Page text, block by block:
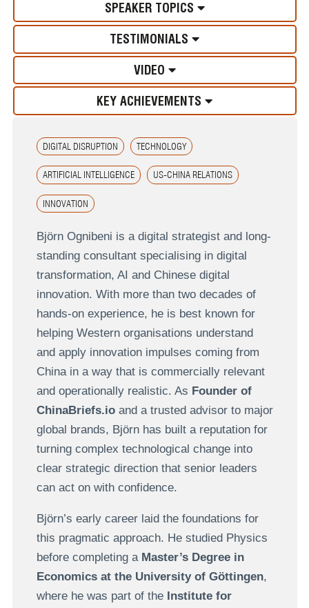
SPEAKER TOPICS
TESTIMONIALS
VIDEO
KEY ACHIEVEMENTS
DIGITAL DISRUPTION TECHNOLOGY
ARTIFICIAL INTELLIGENCE US-CHINA RELATIONS
INNOVATION
Björn Ognibeni is a digital strategist and long-
standing consultant specialising in digital
transformation, AI and Chinese digital
innovation. With more than two decades of
hands-on experience, he is best known for
helping Western organisations understand
and apply innovation impulses coming from
China in a way that is commercially relevant
and operationally realistic. As Founder of
ChinaBriefs.ioand a trusted advisor to major
global brands, Björn has built a reputation for
turning complex technological change into
clear strategic direction that senior leaders
can act on with confidence.
Björn’s early career laid the foundations for
this pragmatic approach. He studied Physics
before completing a Master’s Degree in
Economics at the University of Göttingen,
where he was part of the Institute for